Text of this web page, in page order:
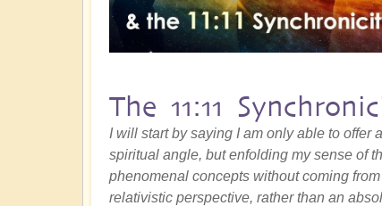
The 11:11
I will start by saying I am only able to offer
spiritual angle, but enfolding my sense of
phenomenal concepts without coming
relativistic perspective, rather than an